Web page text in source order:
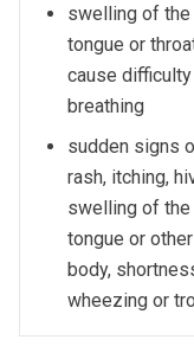
swelling of the
tongue or
cause
breathing
sudden signs
rash, itching,
swelling of
tongue or
body,
wheezing or